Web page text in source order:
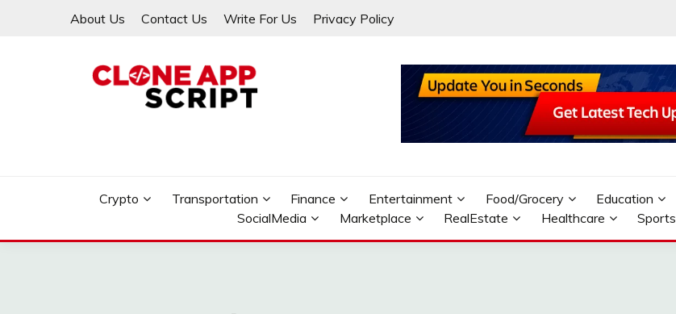
About Us Contact Us Write For Us Privacy Policy
CLONE APP SCRIPT
Providing Clone App Scripts
Crypto Transportation Finance Entertainment Food/Grocery Education
SocialMedia
Marketplace RealEstate Healthcare Sports